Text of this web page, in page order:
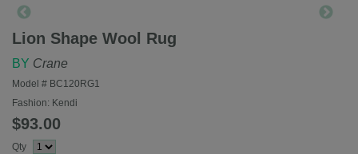
Lion Shape Wool Rug
BY Crane
Model # BC120RG1
Fashion: Kendi
$93.00
Qty